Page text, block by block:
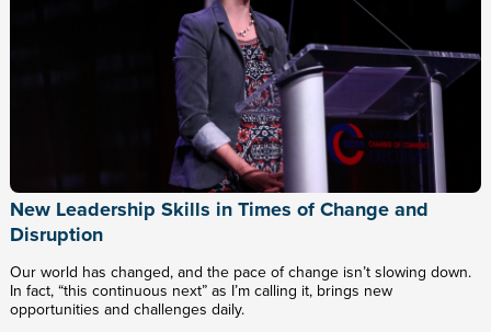
New Leadership Skills in Times of Change and
Disruption
Our world has changed, and the pace of change isn’t slowing down.
In fact, “this continuous next” as I’m calling it, brings new
opportunities and challenges daily.